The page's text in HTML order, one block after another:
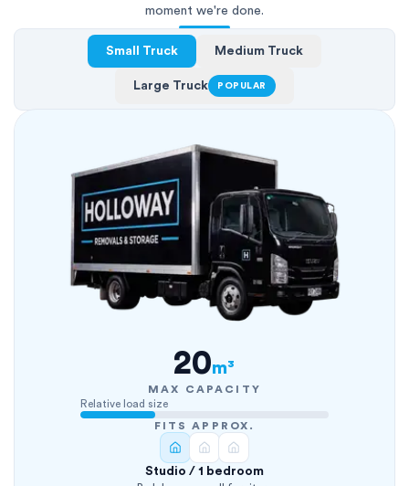
moment we're done.
Small Truck Medium Truck
Large Truck POPULAR
20m³
MAX CAPACITY
Relative load size
FITS APPROX.
Studio / 1 bedroom